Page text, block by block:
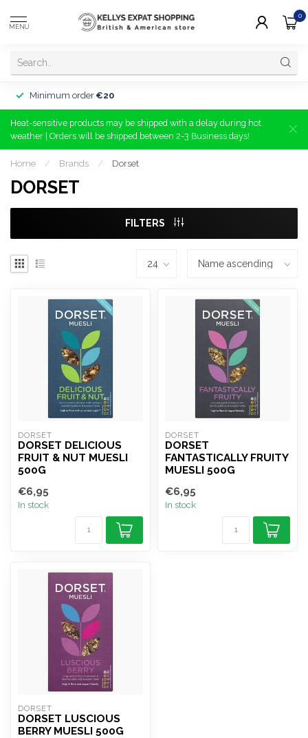
MENU
0
Minimum order €20
Heat-sensitive products may be shipped with a delay during hot
weather | Orders will be shipped between 2-3 Business days!
Home / Brands / Dorset
DORSET
FILTERS
DORSET
DORSET DELICIOUS
FRUIT & NUT MUESLI
500G
€6,95
In stock
DORSET
DORSET
FANTASTICALLY FRUITY
MUESLI 500G
€6,95
In stock
DORSET
DORSET LUSCIOUS
BERRY MUESLI 500G